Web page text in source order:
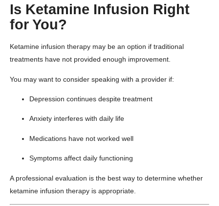
Is Ketamine Infusion Right
for You?
Ketamine infusion therapy may be an option if traditional
treatments have not provided enough improvement.
You may want to consider speaking with a provider if:
Depression continues despite treatment
Anxiety interferes with daily life
Medications have not worked well
Symptoms affect daily functioning
A professional evaluation is the best way to determine whether
ketamine infusion therapy is appropriate.